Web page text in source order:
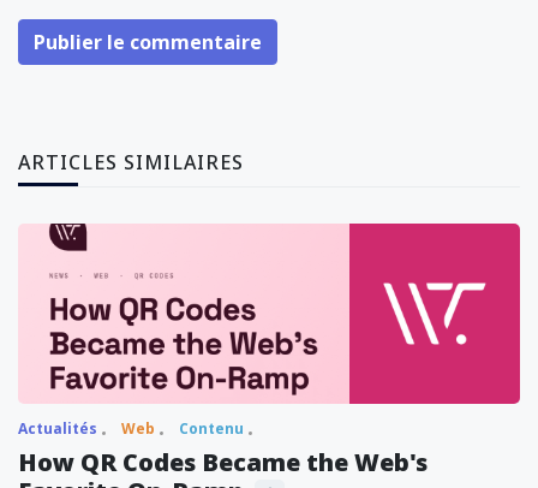
Publier le commentaire
ARTICLES SIMILAIRES
Actualités Web Contenu
How QR Codes Became the Web's